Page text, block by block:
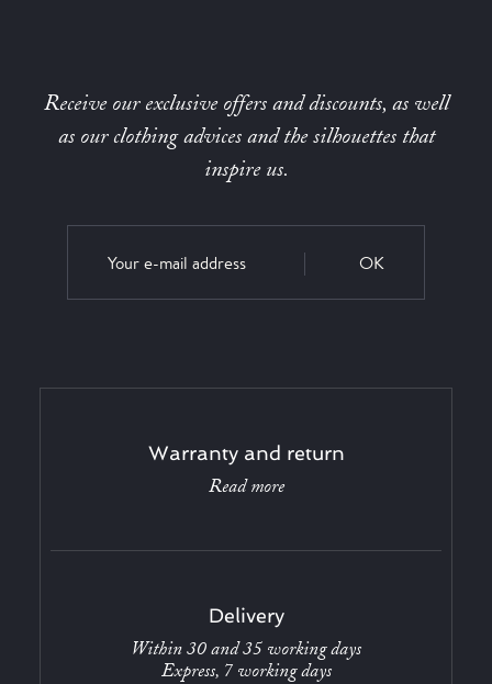
Receive our exclusive offers and discounts, as well
as our clothing advices and the silhouettes that
inspire us.
OK
Warranty and return
Read more
Delivery
Within 30 and 35 working days
Express, 7 working days